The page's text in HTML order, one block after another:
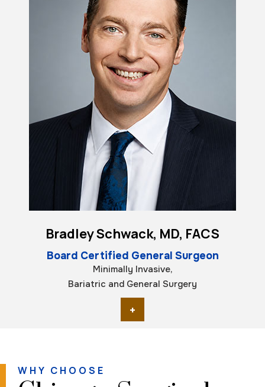
Bradley Schwack, MD, FACS
Board Certified General Surgeon
Minimally Invasive,
Bariatric and General Surgery
+
WHY CHOOSE